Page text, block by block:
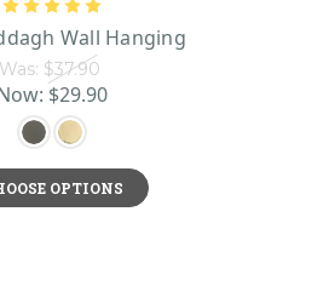
Wall Hanging
Was: $37.90
$29.90
OPTIONS